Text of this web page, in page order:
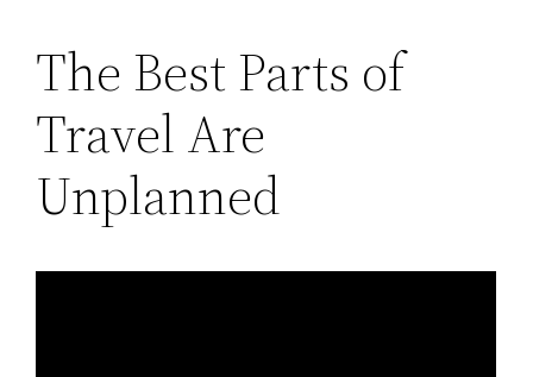
The Best Parts of
Travel Are
Unplanned